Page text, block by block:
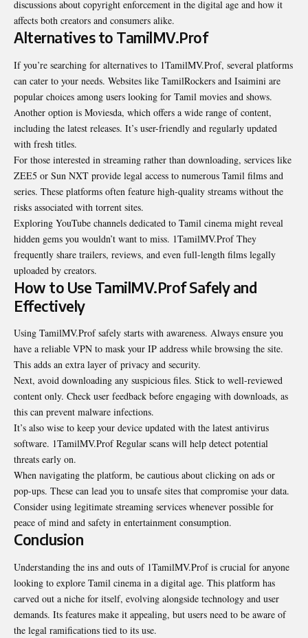
discussions about copyright enforcement in the digital age and how it
affects both creators and consumers alike.
Alternatives to TamilMV.Prof
If you’re searching for alternatives to 1TamilMV.Prof, several platforms
can cater to your needs. Websites like TamilRockers and Isaimini are
popular choices among users looking for Tamil movies and shows.
Another option is Moviesda, which offers a wide range of content,
including the latest releases. It’s user-friendly and regularly updated
with fresh titles.
For those interested in streaming rather than downloading, services like
ZEE5 or Sun NXT provide legal access to numerous Tamil films and
series. These platforms often feature high-quality streams without the
risks associated with torrent sites.
Exploring YouTube channels dedicated to Tamil cinema might reveal
hidden gems you wouldn’t want to miss. 1TamilMV.Prof They
frequently share trailers, reviews, and even full-length films legally
uploaded by creators.
How to Use TamilMV.Prof Safely and
Effectively
Using TamilMV.Prof safely starts with awareness. Always ensure you
have a reliable VPN to mask your IP address while browsing the site.
This adds an extra layer of privacy and security.
Next, avoid downloading any suspicious files. Stick to well-reviewed
content only. Check user feedback before engaging with downloads, as
this can prevent malware infections.
It’s also wise to keep your device updated with the latest antivirus
software. 1TamilMV.Prof Regular scans will help detect potential
threats early on.
When navigating the platform, be cautious about clicking on ads or
pop-ups. These can lead you to unsafe sites that compromise your data.
Consider using legitimate streaming services whenever possible for
peace of mind and safety in entertainment consumption.
Conclusion
Understanding the ins and outs of 1TamilMV.Prof is crucial for anyone
looking to explore Tamil cinema in a digital age. This platform has
carved out a niche for itself, evolving alongside technology and user
demands. Its features make it appealing, but users need to be aware of
the legal ramifications tied to its use.